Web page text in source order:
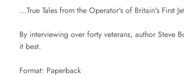
...True Tales from the Operator's of Britain's First
By interviewing over forty veterans, author
it best.
Format: Paperback